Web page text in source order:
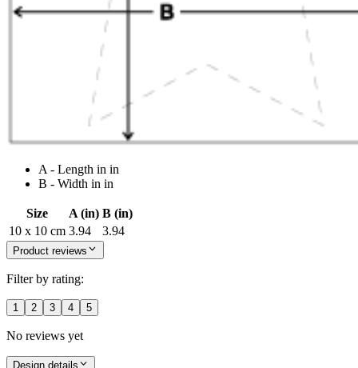
A - Length in in
B - Width in in
Size A (in) B (in)
10 x 10 cm 3.94 3.94
Product reviews
Filter by rating:
1 2 3 4 5
No reviews yet
Design details